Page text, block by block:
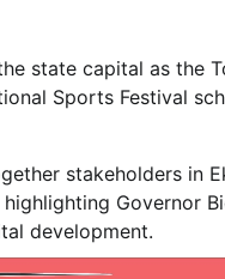
state capital as the
Sports Festival
stakeholders in
Governor
development.